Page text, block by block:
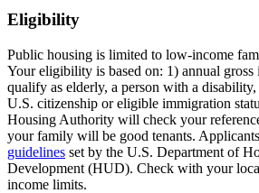
Eligibility
Public housing is limited to low-income
Your eligibility is based on: 1) annual
qualify as elderly, a person with a
U.S. citizenship or eligible immigration
Housing Authority will check your
your family will be good tenants.
guidelines set by the U.S. Department of
Development (HUD). Check with your
income limits.